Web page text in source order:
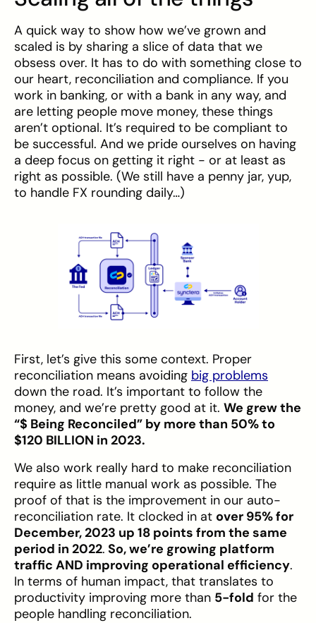
A quick way to show how we’ve grown and
scaled is by sharing a slice of data that we
obsess over. It has to do with something close to
our heart, reconciliation and compliance. If you
work in banking, or with a bank in any way, and
are letting people move money, these things
aren’t optional. It’s required to be compliant to
be successful. And we pride ourselves on having
a deep focus on getting it right - or at least as
right as possible. (We still have a penny jar, yup,
to handle FX rounding daily…)
First, let’s give this some context. Proper
reconciliation means avoiding big problems
down the road. It’s important to follow the
money, and we’re pretty good at it. We grew the
“$ Being Reconciled” by more than 50% to
$120 BILLION in 2023.
We also work really hard to make reconciliation
require as little manual work as possible. The
proof of that is the improvement in our auto-
reconciliation rate. It clocked in at over 95% for
December, 2023 up 18 points from the same
period in 2022. So, we’re growing platform
traffic AND improving operational efficiency.
In terms of human impact, that translates to
productivity improving more than 5-fold for the
people handling reconciliation.